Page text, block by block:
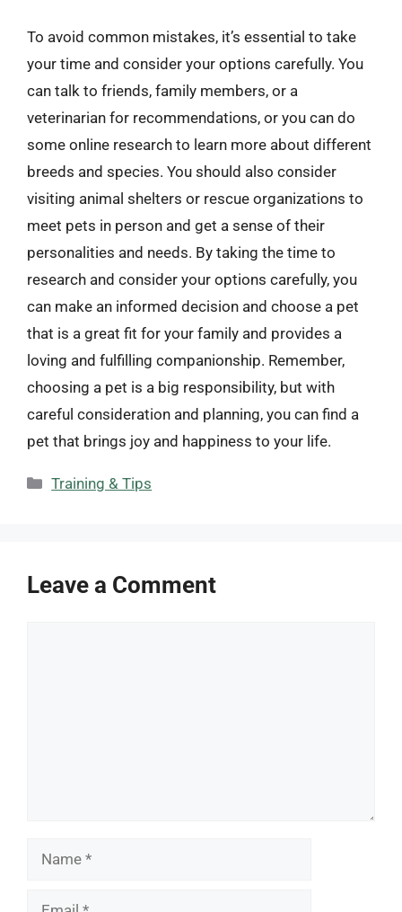
To avoid common mistakes, it’s essential to take
your time and consider your options carefully. You
can talk to friends, family members, or a
veterinarian for recommendations, or you can do
some online research to learn more about different
breeds and species. You should also consider
visiting animal shelters or rescue organizations to
meet pets in person and get a sense of their
personalities and needs. By taking the time to
research and consider your options carefully, you
can make an informed decision and choose a pet
that is a great fit for your family and provides a
loving and fulfilling companionship. Remember,
choosing a pet is a big responsibility, but with
careful consideration and planning, you can find a
pet that brings joy and happiness to your life.
Categories
Training & Tips
Leave a Comment
Name
Email